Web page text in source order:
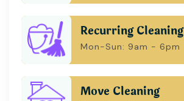
Recurring Cleaning
Mon-Sun: 9am - 6pm
Move Cleaning